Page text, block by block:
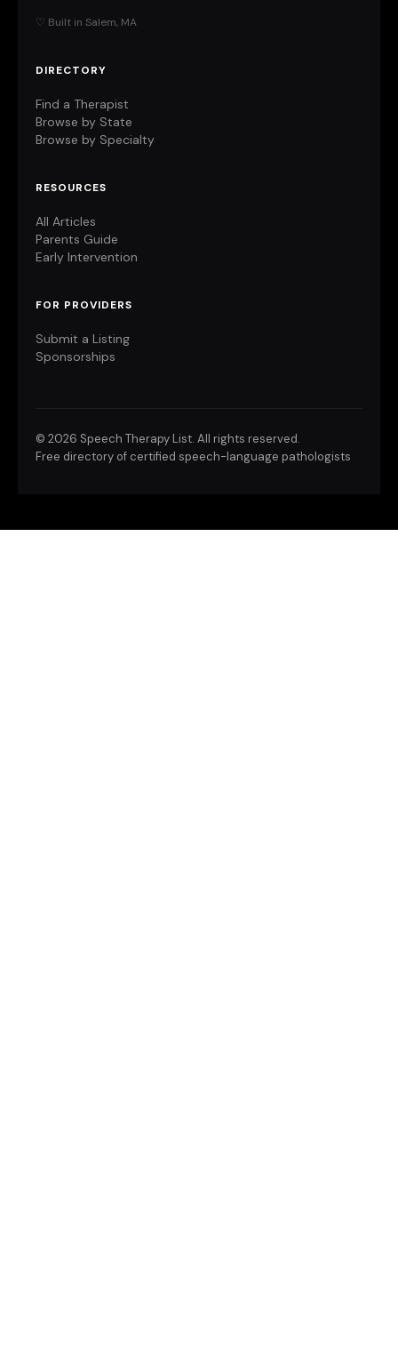
♡ Built in Salem, MA
DIRECTORY
Find a Therapist
Browse by State
Browse by Specialty
RESOURCES
All Articles
Parents Guide
Early Intervention
FOR PROVIDERS
Submit a Listing
Sponsorships
© 2026 Speech Therapy List. All rights reserved.
Free directory of certified speech-language pathologists